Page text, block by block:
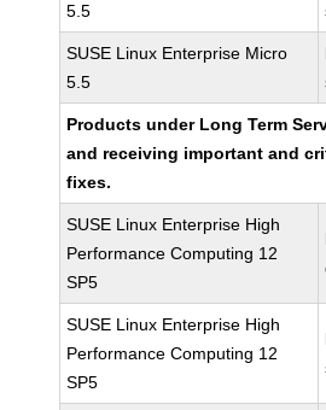
5.5
SUSE Linux Enterprise Micro
5.5
Products under Long Term
and receiving important and
fixes.
SUSE Linux Enterprise High
Performance Computing 12
SP5
SUSE Linux Enterprise High
Performance Computing 12
SP5